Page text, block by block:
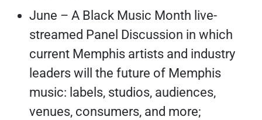
June – A Black Music Month live-
streamed Panel Discussion in which
current Memphis artists and industry
leaders will the future of Memphis
music: labels, studios, audiences,
venues, consumers, and more;